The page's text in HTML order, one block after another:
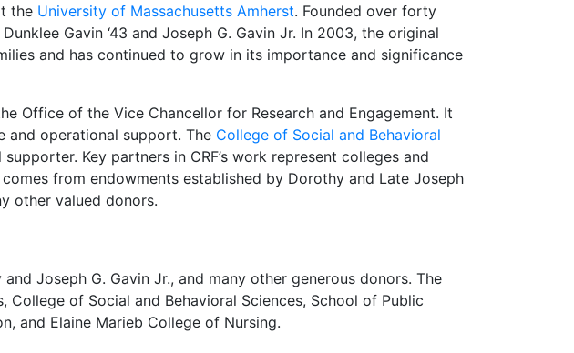
the University of Massachusetts Amherst. Founded over forty
Gavin ‘43 and Joseph G. Gavin Jr. In 2003, the original
and has continued to grow in its importance and significance
Office of the Vice Chancellor for Research and Engagement. It
and operational support. The College of Social and Behavioral
Key partners in CRF’s work represent colleges and
from endowments established by Dorothy and Late Joseph
other valued donors.
Joseph G. Gavin Jr., and many other generous donors. The
of Social and Behavioral Sciences, School of Public
and Elaine Marieb College of Nursing.